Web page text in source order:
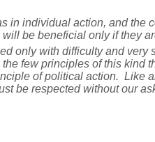
in individual action, and the
be beneficial only if they
only with difficulty and
few principles of this kind
of political action. Like
be respected without our